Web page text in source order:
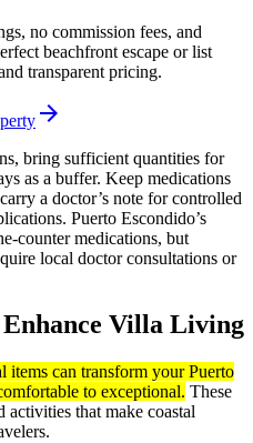
no commission fees, and
beachfront escape or list
transparent pricing.
arrow_forward
bring sufficient quantities for
as a buffer. Keep medications
a doctor’s note for controlled
Puerto Escondido’s
counter medications, but
local doctor consultations or
Villa Living
items can transform your Puerto
to exceptional. These
activities that make coastal